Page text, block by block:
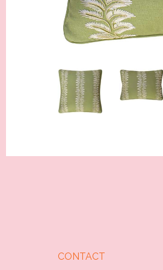
CONTACT